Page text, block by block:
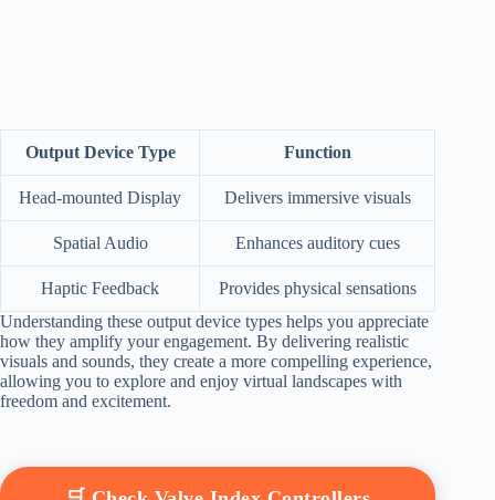
Output Device Type Function
Head-mounted Display Delivers immersive visuals
Spatial Audio Enhances auditory cues
Haptic Feedback
Provides physical sensations
Understanding these output device types helps you appreciate
how they amplify your engagement. By delivering realistic
visuals and sounds, they create a more compelling experience,
allowing you to explore and enjoy virtual landscapes with
freedom and excitement.